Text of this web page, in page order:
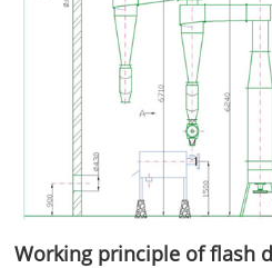
Working principle of flash